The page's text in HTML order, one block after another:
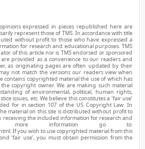
expressed in pieces republished here are
represent those of TMS. In accordance with title
without profit to those who have expressed a
for research and educational purposes. TMS
of this article nor is TMS endorsed or sponsored
are provided as a convenience to our readers and
as originating pages are often updated by their
not match the versions our readers view when
contains copyrighted material the use of which has
copyright owner. We are making such material
of environmental, political, human rights,
issues, etc. We believe this constitutes a ‘fair use’
for in section 107 of the US Copyright Law. In
material on this site is distributed without profit to
the included information for research and
more information go to:
If you wish to use copyrighted material from this
‘fair use’, you must obtain permission from the